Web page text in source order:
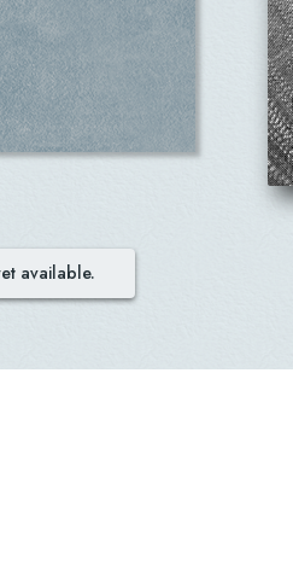
available.